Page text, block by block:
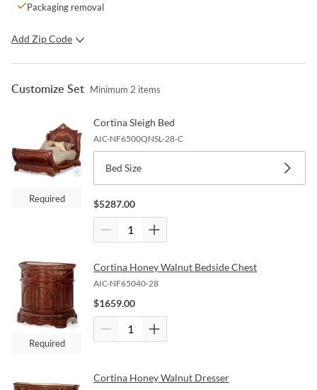
Packaging removal
Add Zip Code
Customize Set Minimum 2 items
Required
Cortina Sleigh Bed
AIC-NF6500QNSL-28-C
Bed Size
$5287.00
Required
Cortina Honey Walnut Bedside Chest
AIC-NF65040-28
$1659.00
Cortina Honey Walnut Dresser